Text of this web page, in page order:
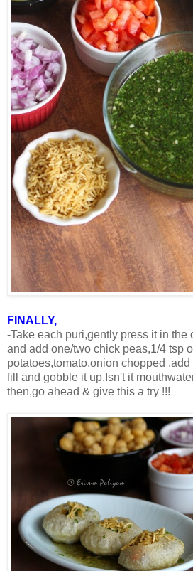
FINALLY,
-Take each puri,gently press it in the
and add one/two chick peas,1/4 tsp
potatoes,tomato,onion chopped
fill and gobble it up.Isn't it
then,go ahead & give this a try !!!